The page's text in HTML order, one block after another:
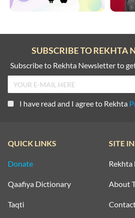
SUBSCRIBE TO REKHTA
Subscribe to Rekhta Newsletter to
I have read and I agree to Rekhta
QUICK LINKS
Donate
Qaafiya Dictionary
Taqti
SITE
Rekhta
About